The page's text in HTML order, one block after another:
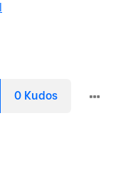
0 Kudos